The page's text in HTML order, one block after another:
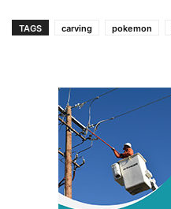
TAGS carving pokemon